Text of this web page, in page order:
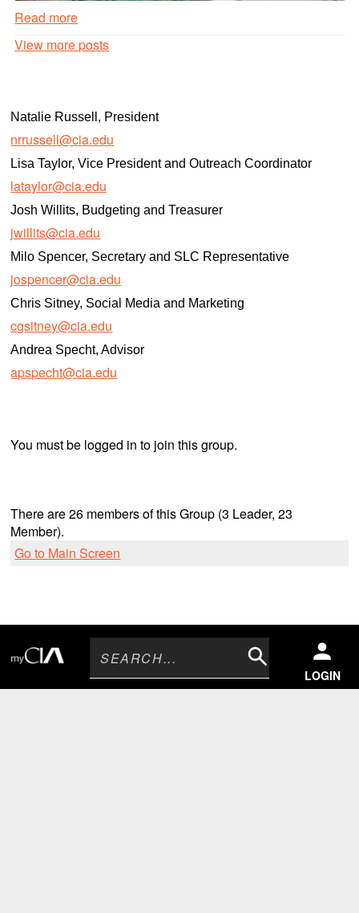
LOGIN
Search
Read more
Day
Read
more
View more posts
Natalie Russell, President
nrrussell@cia.edu
Lisa Taylor, Vice President and Outreach Coordinator
lataylor@cia.edu
Josh Willits, Budgeting and Treasurer
jwillits@cia.edu
Milo Spencer, Secretary and SLC Representative
jospencer@cia.edu
Chris Sitney, Social Media and Marketing
cgsitney@cia.edu
Andrea Specht, Advisor
apspecht@cia.edu
You must be logged in to join this group.
There are 26 members of this Group (3 Leader, 23
Member).
Go to Main Screen